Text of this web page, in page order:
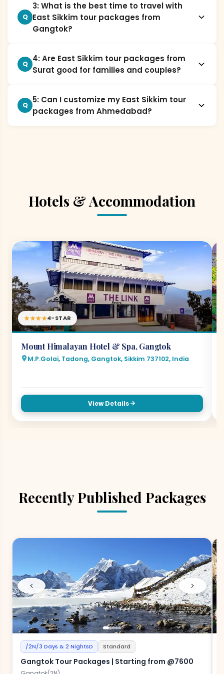
Q
3: What is the best time to travel with
East Sikkim tour packages from
Gangtok?
Q
4: Are East Sikkim tour packages from
Surat good for families and couples?
Q
5: Can I customize my East Sikkim tour
packages from Ahmedabad?
Hotels & Accommodation
★★★★4-STAR
Mount Himalayan Hotel & Spa, Gangtok
M.P.Golai, Tadong, Gangtok, Sikkim 737102, India
View Details
Recently Published Packages
/2N/3 Days & 2 NightsD Standard
Gangtok Tour Packages | Starting from @7600